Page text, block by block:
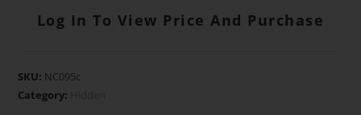
Log In To View Price And Purchase
SKU: NC095c
Category: